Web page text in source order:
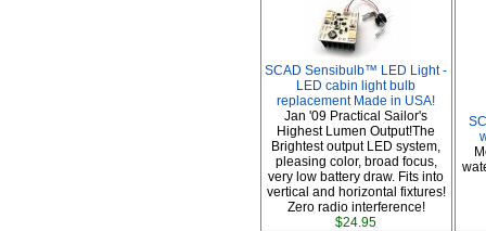
SCAD Sensibulb™ LED Light -
LED cabin light bulb
replacement Made in USA!
Jan '09 Practical Sailor's
Highest Lumen Output!The
Brightest output LED system,
pleasing color, broad focus,
very low battery draw. Fits into
vertical and horizontal fixtures!
Zero radio interference!
$24.95